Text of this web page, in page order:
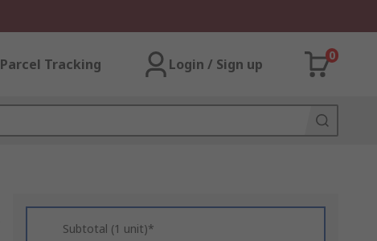
Parcel Tracking Login / Sign up
0
Subtotal (1 unit)*